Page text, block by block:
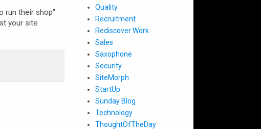
run their shop"
your site
Quality
Recruitment
Rediscover Work
Sales
Saxophone
Security
SiteMorph
StartUp
Sunday Blog
Technology
ThoughtOfTheDay